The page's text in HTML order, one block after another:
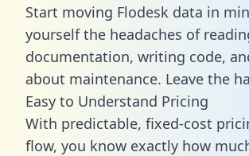
Start moving Flodesk data in
yourself the headaches of
documentation, writing code,
about maintenance. Leave the
Easy to Understand Pricing
With predictable, fixed-cost
flow, you know exactly how